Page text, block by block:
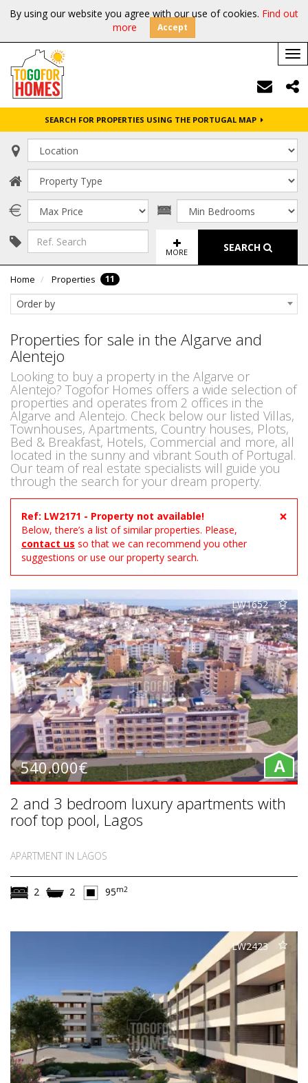
By using our website you agree with our use of cookies. Find out
more
Accept
SEARCH FOR PROPERTIES USING THE PORTUGAL MAP
MORE SEARCH
Home Properties 11
Order by
Properties for sale in the Algarve and
Alentejo
Looking to buy a property in the Algarve or
Alentejo? Togofor Homes offers a wide selection of
properties and operates from 2 offices in the
Algarve and Alentejo. Check below our listed Villas,
Townhouses, Apartments, Country houses, Plots,
Bed & Breakfast, Hotels, Commercial and more, all
located in the sunny and vibrant South of Portugal.
Our team of real estate specialists will guide you
through the search for your dream property.
×
Ref: LW2171 - Property not available!
Below, there’s a list of similar properties. Please,
contact us so that we can recommend you other
suggestions or use our property search.
LW1652
540.000€ A
2 and 3 bedroom luxury apartments with
roof top pool, Lagos
APARTMENT IN LAGOS
2 2 95m2
LW2423